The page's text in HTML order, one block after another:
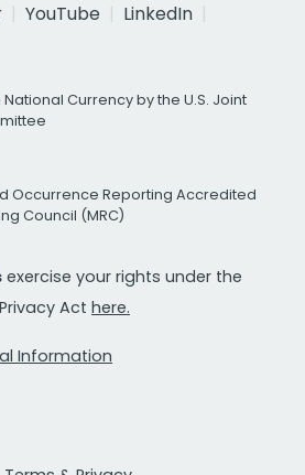
YouTube
LinkedIn
Currency by the U.S. Joint
Occurrence Reporting Accredited
Council (MRC)
exercise your rights under the
Act here.
Information